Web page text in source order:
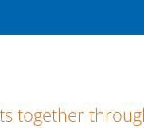
together